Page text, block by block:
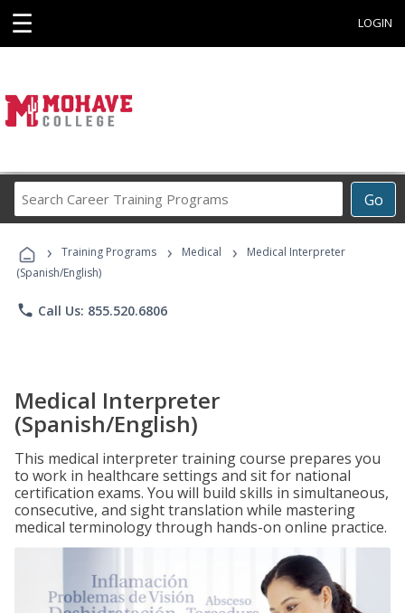
☰ LOGIN
Go
Career
Programs
› Training Programs › Medical ›
Medical Interpreter
(Spanish/English)
phone Call Us: 855.520.6806
Medical Interpreter
(Spanish/English)
This medical interpreter training course prepares you
to work in healthcare settings and sit for national
certification exams. You will build skills in simultaneous,
consecutive, and sight translation while mastering
medical terminology through hands-on online practice.